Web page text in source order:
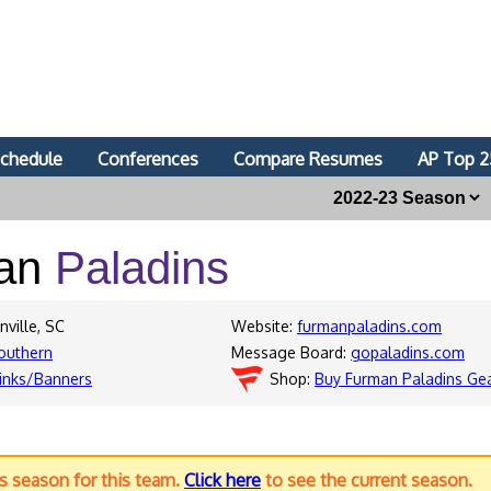
Conferences Compare Resumes AP Top
Paladins
SC
Banners
Website: furmanpaladins.com
Message Board: gopaladins.com
Shop: Buy Furman Paladins
season for this team. Click here to see the current season.